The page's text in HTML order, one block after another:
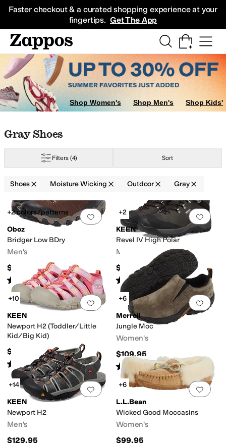
Faster checkout & a curated shopping experience at your
fingertips. Get The App
Sneakers
Shop Women's Shop Men's Shop Kids'
Skip to search results
Skip to filters
Skip to sort
Skip to selected filters
Gray Shoes
Filters (4) Sort
Shoes Moisture Wicking Outdoor Gray
Search Results
Add to favorites.0 people have
+2 colors/patterns
Oboz
Bridger Low BDry
Men's
$175
Rated5starsout of 5
(404)
Add
+2
KEEN
Revel IV High Polar
Men's
$219.95
Rated 4starsout of 5
(135)
Add to favorites. 0 people have
+10
KEEN
Newport H2 (Toddler/Little
Kid/Big Kid)
$59.95
Rated5starsout of 5
(669)
Add
+6
Merrell
Jungle Moc
Women's
$109.95
Rated4 starsout of 5
(2703
Add to favorites.0 people have
+14
KEEN
Newport H2
Men's
$129.95
Add
+6
L.L.Bean
Wicked Good Moccasins
Women's
$99.95
Sustainably CertifiedWater Friendly Water Resistant